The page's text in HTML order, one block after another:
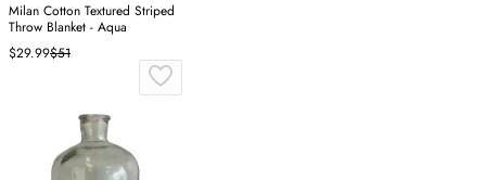
Milan Cotton Textured Striped
Throw Blanket - Aqua
$29.99$51